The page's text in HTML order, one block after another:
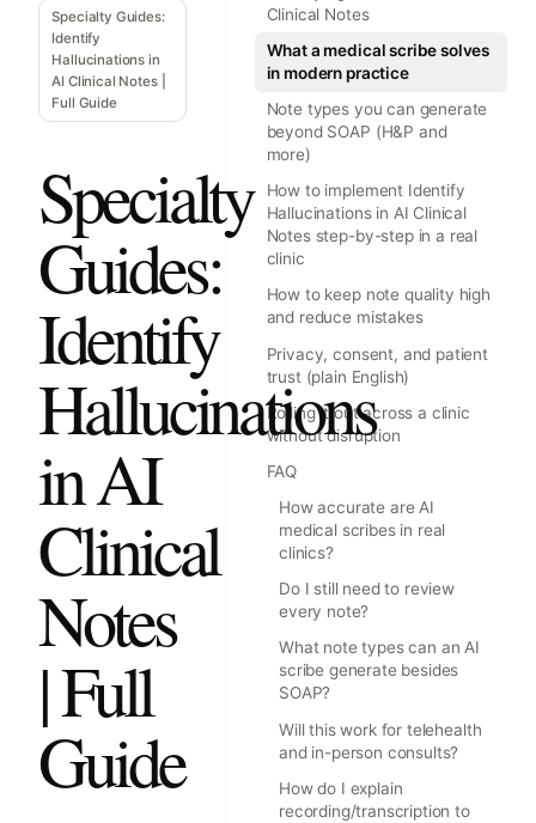
Specialty Guides:
Identify
Hallucinations in
AI Clinical Notes |
Full Guide
Specialty
Guides:
Identify
Hallucinations
in AI
Clinical
Notes
| Full
Guide
Clinical Notes
What a medical scribe solves
in modern practice
Note types you can generate
beyond SOAP (H&P and
more)
How to implement Identify
Hallucinations in AI Clinical
Notes step-by-step in a real
clinic
How to keep note quality high
and reduce mistakes
Privacy, consent, and patient
trust (plain English)
Rolling it out across a clinic
without disruption
FAQ
How accurate are AI
medical scribes in real
clinics?
Do I still need to review
every note?
What note types can an AI
scribe generate besides
SOAP?
Will this work for telehealth
and in-person consults?
How do I explain
recording/transcription to